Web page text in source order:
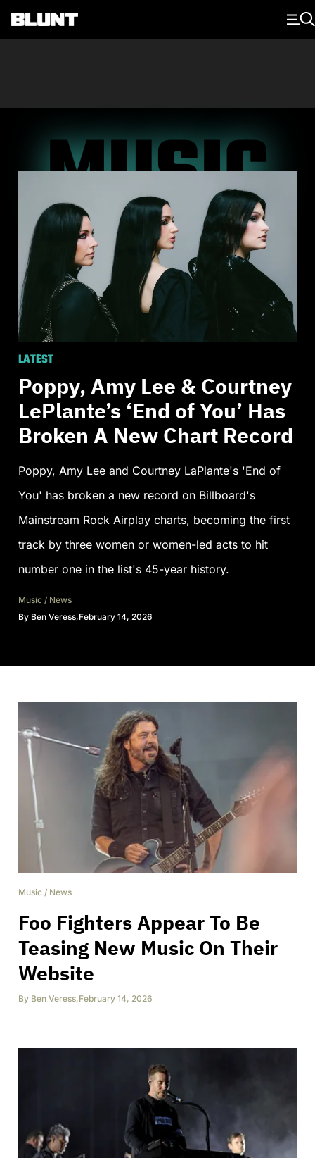
Main Navigation
MUSIC
LATEST
Poppy, Amy Lee & Courtney
LePlante’s ‘End of You’ Has
Broken A New Chart Record
Poppy, Amy Lee and Courtney LaPlante's 'End of
You' has broken a new record on Billboard's
Mainstream Rock Airplay charts, becoming the first
track by three women or women-led acts to hit
number one in the list's 45-year history.
Music / News
By Ben Veress,February 14, 2026
Music / News
Foo Fighters Appear To Be
Teasing New Music On Their
Website
By Ben Veress,February 14, 2026